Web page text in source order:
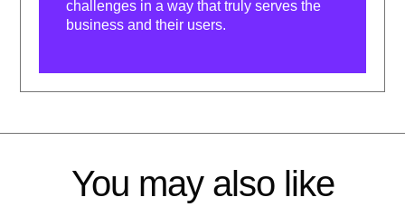
challenges in a way that truly serves the
business and their users.
You may also like